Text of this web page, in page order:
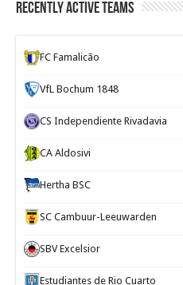
Recently Active Teams
FC Famalicão
VfL Bochum 1848
CS Independiente Rivadavia
CA Aldosivi
Hertha BSC
SC Cambuur-Leeuwarden
SBV Excelsior
Estudiantes de Rio Cuarto